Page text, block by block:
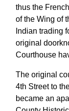
thus the
of the Wing of
Indian trading
original
Courthouse
The original
4th Street to
became an